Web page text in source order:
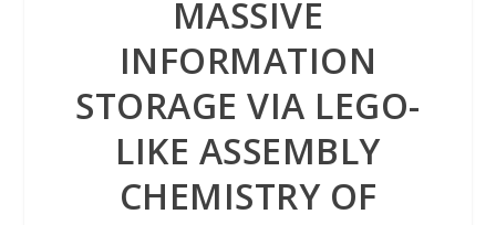
MASSIVE
INFORMATION
STORAGE VIA LEGO-
LIKE ASSEMBLY
CHEMISTRY OF